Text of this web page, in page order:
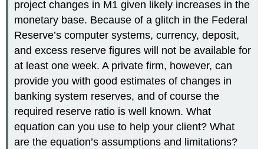
project changes in M1 given likely increases in the
monetary base. Because of a glitch in the Federal
Reserve’s computer systems, currency, deposit,
and excess reserve figures will not be available for
at least one week. A private firm, however, can
provide you with good estimates of changes in
banking system reserves, and of course the
required reserve ratio is well known. What
equation can you use to help your client? What
are the equation’s assumptions and limitations?